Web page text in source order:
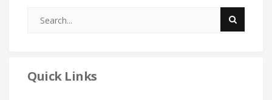
Quick Links